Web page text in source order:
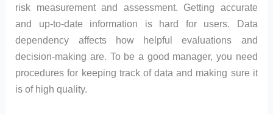
risk measurement and assessment. Getting accurate
and up-to-date information is hard for users. Data
dependency affects how helpful evaluations and
decision-making are. To be a good manager, you need
procedures for keeping track of data and making sure it
is of high quality.